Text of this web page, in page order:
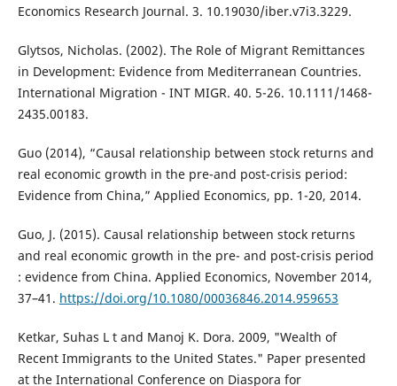
Economics Research Journal. 3. 10.19030/iber.v7i3.3229.
Glytsos, Nicholas. (2002). The Role of Migrant Remittances
in Development: Evidence from Mediterranean Countries.
International Migration - INT MIGR. 40. 5-26. 10.1111/1468-
2435.00183.
Guo (2014), “Causal relationship between stock returns and
real economic growth in the pre-and post-crisis period:
Evidence from China,” Applied Economics, pp. 1-20, 2014.
Guo, J. (2015). Causal relationship between stock returns
and real economic growth in the pre- and post-crisis period
: evidence from China. Applied Economics, November 2014,
37–41. https://doi.org/10.1080/00036846.2014.959653
Ketkar, Suhas L t and Manoj K. Dora. 2009, "Wealth of
Recent Immigrants to the United States." Paper presented
at the International Conference on Diaspora for